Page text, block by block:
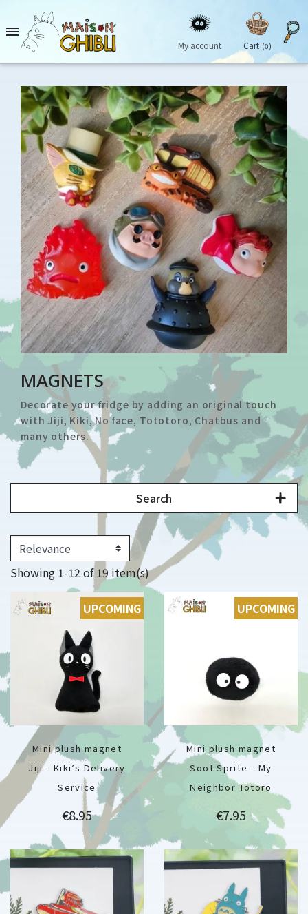

My account Cart (0)
MAGNETS
Decorate your fridge by adding an original touch
with Jiji, Kiki, No face, Tototoro, Chatbus and
many others.
Search
Showing 1-12 of 19 item(s)
Mini plush magnet
Jiji - Kiki’s Delivery
Service
Price
€8.95
UPCOMING
Mini plush magnet
Soot Sprite - My
Neighbor Totoro
Price
€7.95
UPCOMING